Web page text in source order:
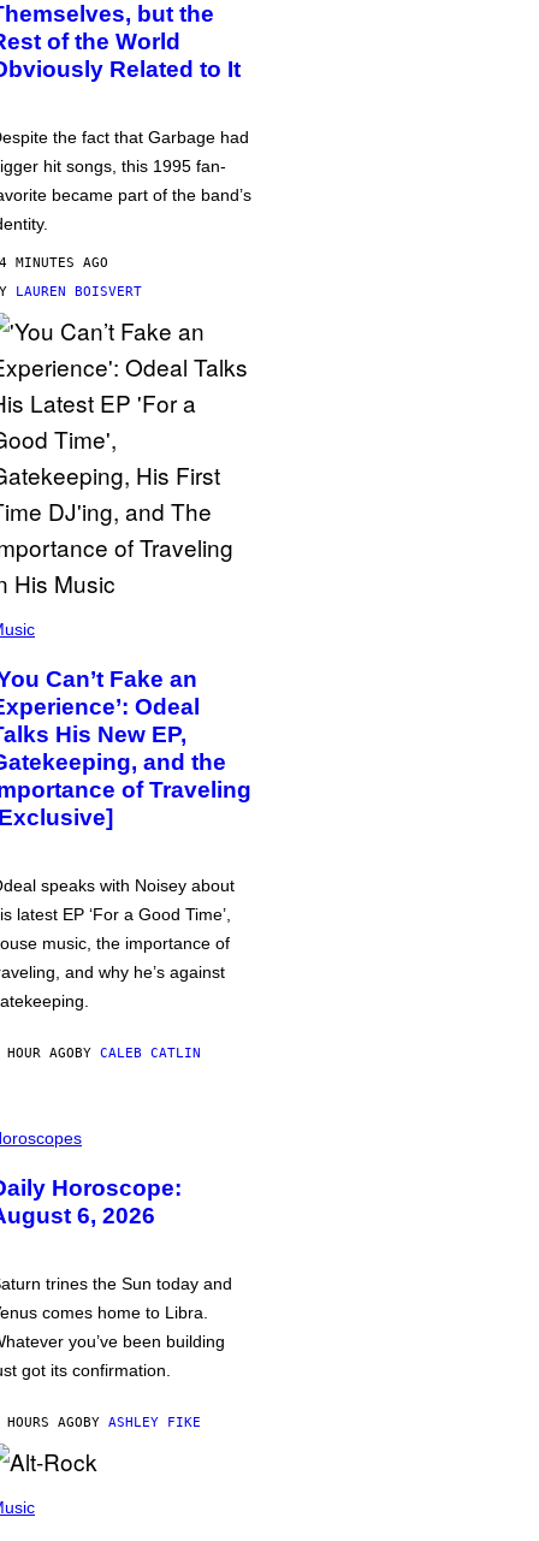
but the
of the World
Related to It
the fact that Garbage had
hit songs, this 1995 fan-
became part of the band’s
MINUTES AGO
LAUREN BOISVERT
Can’t Fake an
Odeal
His New EP,
and the
of Traveling
speaks with Noisey about
latest EP ‘For a Good Time’,
music, the importance of
and why he’s against
HOUR AGOBY CALEB CATLIN
Horoscope:
6, 2026
trines the Sun today and
comes home to Libra.
you’ve been building
got its confirmation.
AGOBY ASHLEY FIKE